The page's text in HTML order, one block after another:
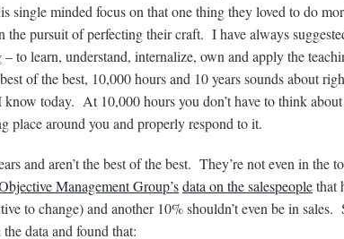
single minded focus on that one thing they loved to do
the pursuit of perfecting their craft. I have always
to learn, understand, internalize, own and apply the
of the best, 10,000 hours and 10 years sounds about
know today. At 10,000 hours you don’t have to think
place around you and properly respond to it.
and aren’t the best of the best. They’re not even in
Management Group’sdata on the salespeoplethat
to change) and another 10% shouldn’t even be in sales.
data and found that: